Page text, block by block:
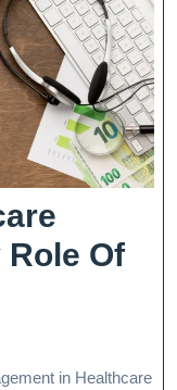
Role Of
in Healthcare